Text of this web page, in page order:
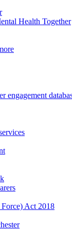
Health Together
engagement
Act 2018